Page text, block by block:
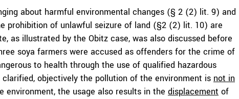
about harmful environmental changes (§ 2 (2) lit. 9) and
prohibition of unlawful seizure of land (§2 (2) lit. 10) are
as illustrated by the Obitz case, was also discussed before
soya farmers were accused as offenders for the crime of
to health through the use of qualified hazardous
objectively the pollution of the environment is not in
the usage also results in the displacement of